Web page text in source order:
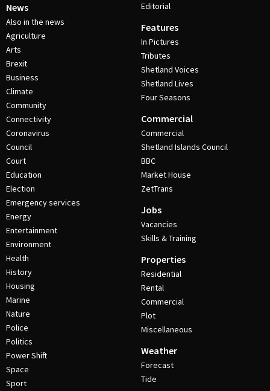
News
Also in the news
Agriculture
Arts
Brexit
Business
Climate
Community
Connectivity
Coronavirus
Council
Court
Education
Election
Emergency services
Energy
Entertainment
Environment
Health
History
Housing
Marine
Nature
Police
Politics
Power Shift
Space
Sport
Editorial
Features
In Pictures
Tributes
Shetland Voices
Shetland Lives
Four Seasons
Commercial
Commercial
Shetland Islands Council
BBC
Market House
ZetTrans
Jobs
Vacancies
Skills & Training
Properties
Residential
Rental
Commercial
Plot
Miscellaneous
Weather
Forecast
Tide